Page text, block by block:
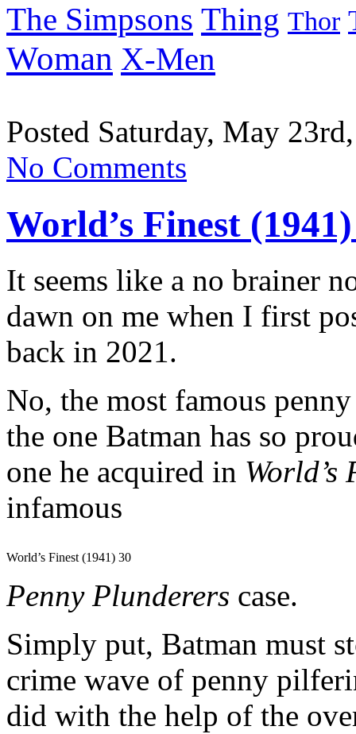
The Simpsons Thing Thor
Woman X-Men
Posted Saturday, May
No Comments
World’s Finest
It seems like a no brainer
dawn on me when I first
back in 2021.
No, the most famous
the one Batman has so
one he acquired in World’s
infamous
World’s Finest (1941) 30
Penny Plunderers case.
Simply put, Batman must
crime wave of penny
did with the help of the